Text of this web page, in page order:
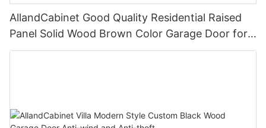
AllandCabinet Good Quality Residential Raised
Panel Solid Wood Brown Color Garage Door for
Villa With Motor Automatic